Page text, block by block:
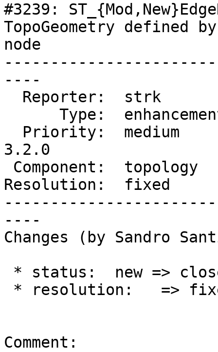
#3239:
TopoGeometry defined
node
----
3.2.0
Resolution:  fixed
----
Changes (by Sandro
Comment: